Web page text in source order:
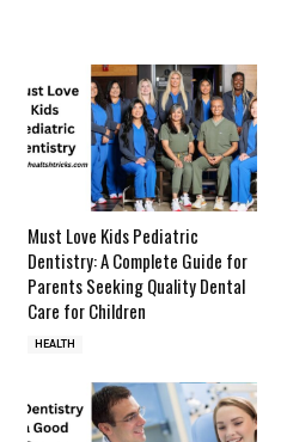
Must Love Kids Pediatric
Dentistry: A Complete Guide for
Parents Seeking Quality Dental
Care for Children
HEALTH